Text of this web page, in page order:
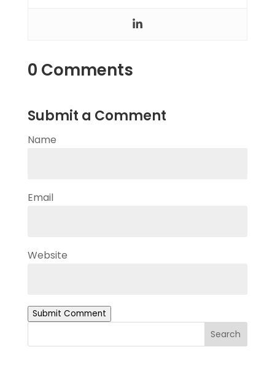
0 Comments
Submit a Comment
Name
Email
Website
Submit Comment
Search